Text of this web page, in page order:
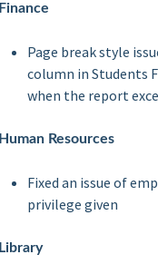
Finance
Page break style
column in Students
when the report
Human Resources
Fixed an issue of
privilege given
Library